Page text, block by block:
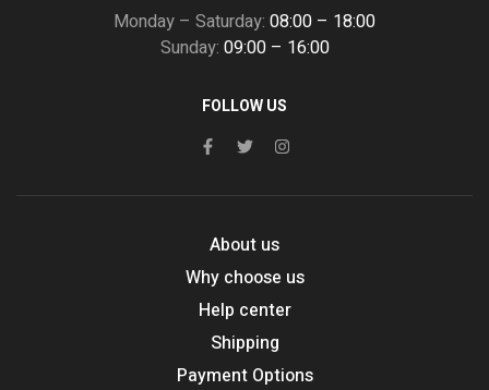
Monday – Saturday: 08:00 – 18:00
Sunday: 09:00 – 16:00
FOLLOW US
About us
Why choose us
Help center
Shipping
Payment Options